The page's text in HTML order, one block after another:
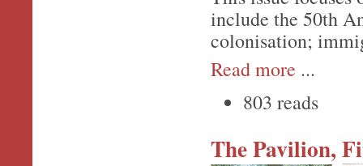
include the 50th
colonisation;
Read more ...
803 reads
The Pavilion,